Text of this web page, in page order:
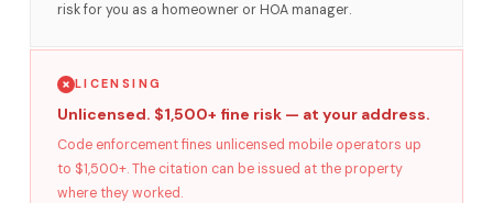
risk for you as a homeowner or HOA manager.
LICENSING
Unlicensed. $1,500+ fine risk — at your address.
Code enforcement fines unlicensed mobile operators up
to $1,500+. The citation can be issued at the property
where they worked.